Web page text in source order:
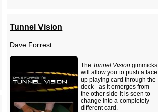
Tunnel Vision
Dave Forrest
The Tunnel Vision gimmicks
will allow you to push a face
up playing card through the
deck - as it emerges from
the other side it is seen to
change into a completely
different card.